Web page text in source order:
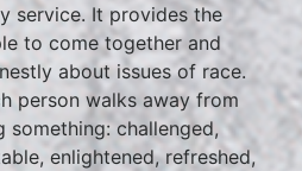
service. It provides the
to come together and
about issues of race.
person walks away from
something: challenged,
enlightened, refreshed,